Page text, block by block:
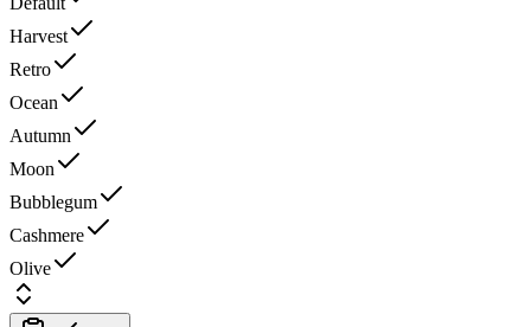
Harvest
Retro
Ocean
Autumn
Moon
Bubblegum
Cashmere
Olive